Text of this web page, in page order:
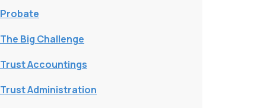
Probate
The Big Challenge
Trust Accountings
Trust Administration